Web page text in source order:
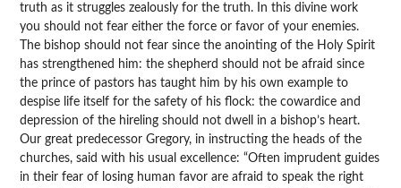
truth as it struggles zealously for the truth. In this divine work
you should not fear either the force or favor of your enemies.
The bishop should not fear since the anointing of the Holy Spirit
has strengthened him: the shepherd should not be afraid since
the prince of pastors has taught him by his own example to
despise life itself for the safety of his flock: the cowardice and
depression of the hireling should not dwell in a bishop’s heart.
Our great predecessor Gregory, in instructing the heads of the
churches, said with his usual excellence: “Often imprudent guides
in their fear of losing human favor are afraid to speak the right